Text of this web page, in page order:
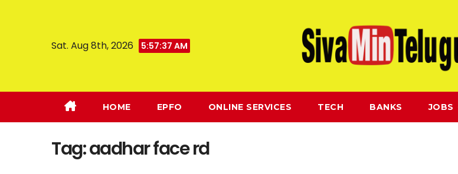
Sat. Aug 8th, 2026 5:57:38 AM
HOME EPFO ONLINE SERVICES TECH BANKS JOBS
Tag:aadhar face rd